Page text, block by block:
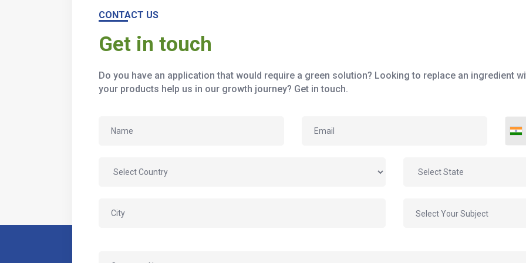
CONTACT US
Get in touch
Do you have an application that would require a green solution? Looking to replace an ingredient
your products help us in our growth journey? Get in touch.
Select Your Subject